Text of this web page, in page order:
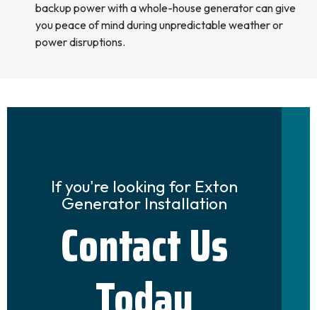
backup power with a whole-house generator can give
you peace of mind during unpredictable weather or
power disruptions.
If you're looking for Exton
Generator Installation
Contact Us